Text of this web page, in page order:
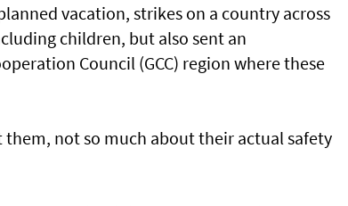
vacation, strikes on a country across
children, but also sent an
Council (GCC) region where these
not so much about their actual safety